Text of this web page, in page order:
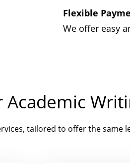
Flexible
We offer easy
Academic
tailored to offer the same